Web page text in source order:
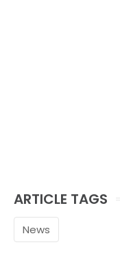
ARTICLE TAGS
News